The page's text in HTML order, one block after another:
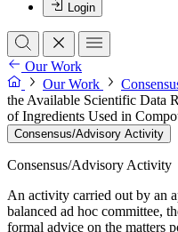
Login
Our Work
Our Work
the Available Scientific Data
of Ingredients Used in
Consensus/Advisory Activity
Consensus/Advisory Activity
An activity carried out by an
balanced ad hoc committee,
formal advice on the matters